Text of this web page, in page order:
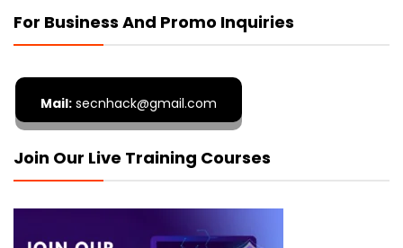
For Business And Promo Inquiries
Mail: secnhack@gmail.com
Join Our Live Training Courses